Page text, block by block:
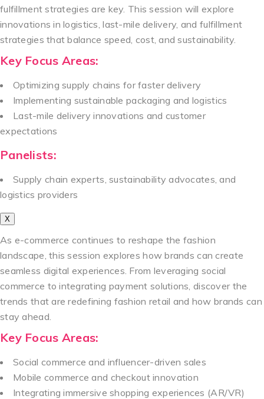
fulfillment strategies are key. This session will explore
innovations in logistics, last-mile delivery, and fulfillment
strategies that balance speed, cost, and sustainability.
Key Focus Areas:
Optimizing supply chains for faster delivery
Implementing sustainable packaging and logistics
Last-mile delivery innovations and customer
expectations
Panelists:
Supply chain experts, sustainability advocates, and
logistics providers
X
As e-commerce continues to reshape the fashion
landscape, this session explores how brands can create
seamless digital experiences. From leveraging social
commerce to integrating payment solutions, discover the
trends that are redefining fashion retail and how brands can
stay ahead.
Key Focus Areas:
Social commerce and influencer-driven sales
Mobile commerce and checkout innovation
Integrating immersive shopping experiences (AR/VR)